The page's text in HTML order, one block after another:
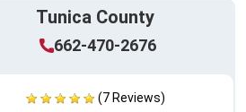
Tunica County
662-470-2676
(7 Reviews)